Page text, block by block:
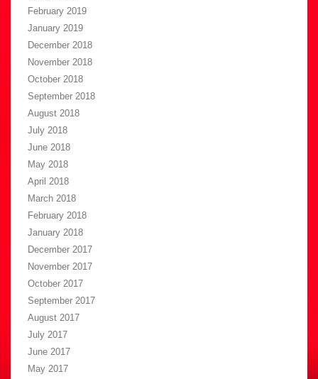
February 2019
January 2019
December 2018
November 2018
October 2018
September 2018
August 2018
July 2018
June 2018
May 2018
April 2018
March 2018
February 2018
January 2018
December 2017
November 2017
October 2017
September 2017
August 2017
July 2017
June 2017
May 2017